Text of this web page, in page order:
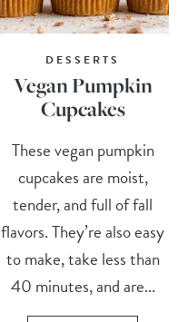
DESSERTS
Vegan Pumpkin
Cupcakes
These vegan pumpkin
cupcakes are moist,
tender, and full of fall
flavors. They’re also easy
to make, take less than
40 minutes, and are...